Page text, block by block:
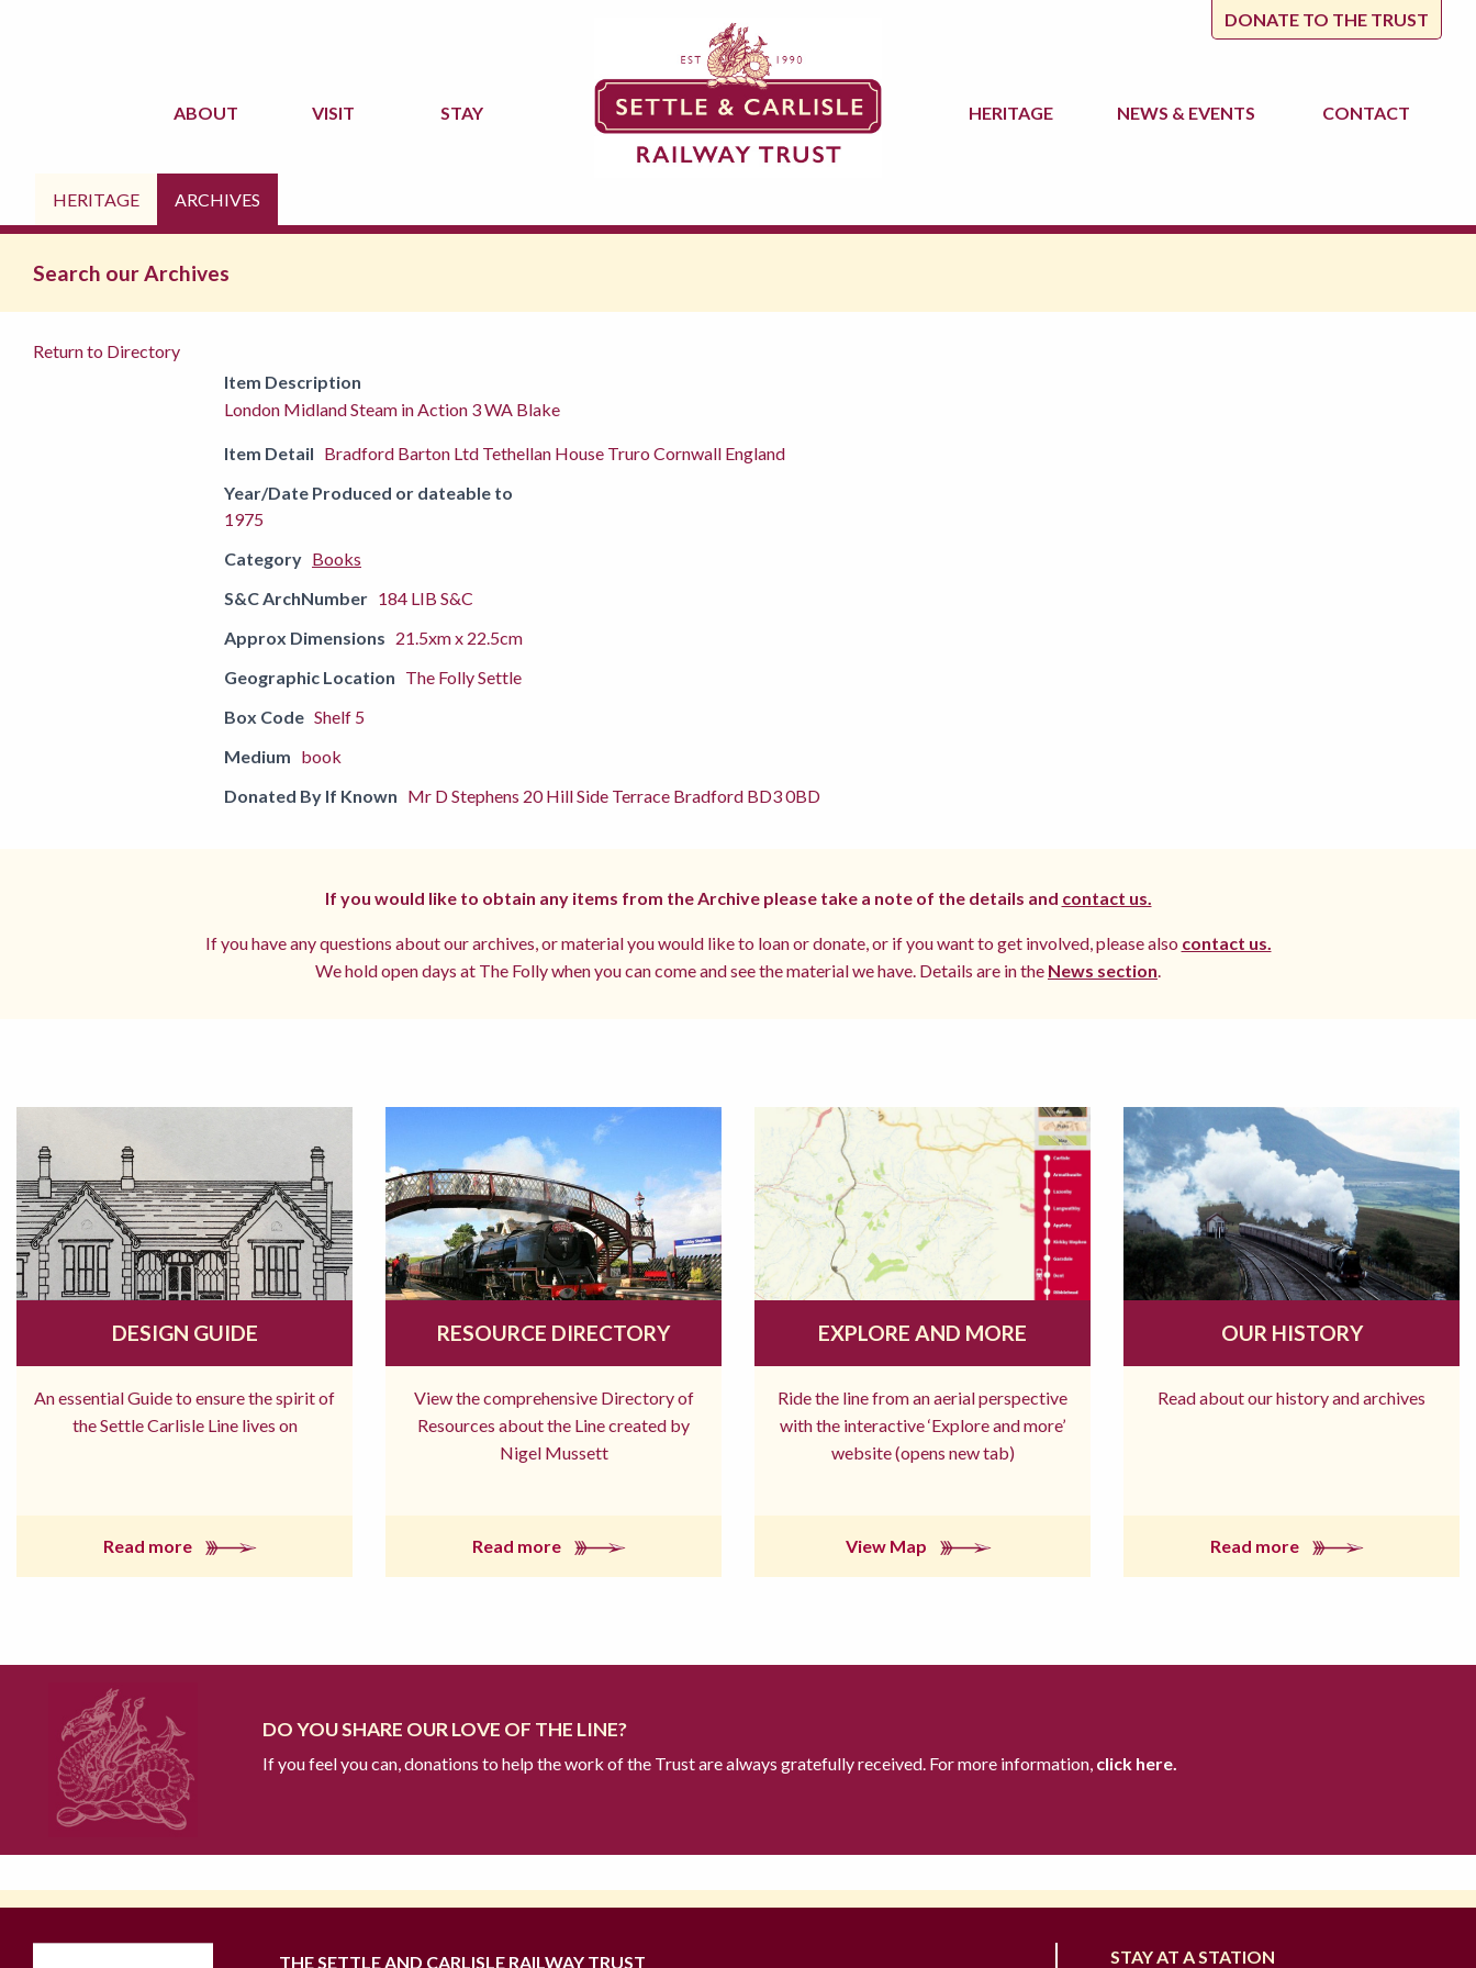
DONATE TO THE TRUST
ABOUT VISIT STAY HERITAGE NEWS & EVENTS CONTACT
HERITAGE ARCHIVES
Search our Archives
Return to Directory
Item Description
London Midland Steam in Action 3 WA Blake
Item Detail Bradford Barton Ltd Tethellan House Truro Cornwall England
Year/Date Produced or dateable to
1975
Category Books
S&C ArchNumber 184 LIB S&C
Approx Dimensions 21.5xm x 22.5cm
Geographic Location The Folly Settle
Box Code Shelf 5
Medium book
Donated By If Known Mr D Stephens 20 Hill Side Terrace Bradford BD3 0BD
If you would like to obtain any items from the Archive please take a note of the details and contact us.
If you have any questions about our archives, or material you would like to loan or donate, or if you want to get involved, please also contact us.
We hold open days at The Folly when you can come and see the material we have. Details are in the News section
DESIGN GUIDE
An essential Guide to ensure the spirit of
the Settle Carlisle Line lives on
Read more
RESOURCE DIRECTORY
View the comprehensive Directory of
Resources about the Line created by
Nigel Mussett
Read more
EXPLORE AND MORE
Ride the line from an aerial perspective
with the interactive ‘Explore and more’
website (opens new tab)
View Map
OUR HISTORY
Read about our history and archives
Read more
DO YOU SHARE OUR LOVE OF THE LINE?
If you feel you can, donations to help the work of the Trust are always gratefully received. For more information, click here.
THE SETTLE AND CARLISLE RAILWAY TRUST STAY AT A STATION